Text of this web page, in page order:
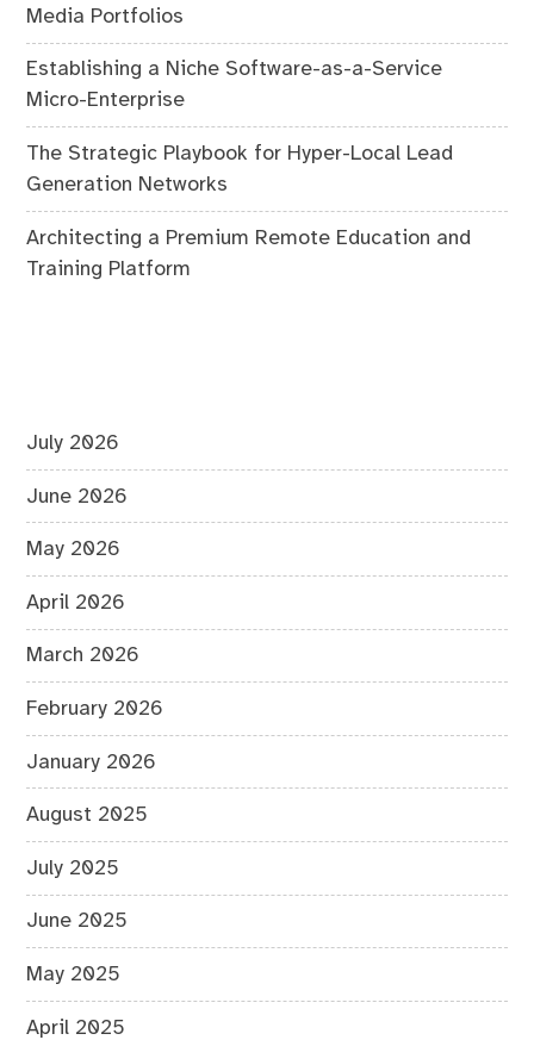
Media Portfolios
Establishing a Niche Software-as-a-Service
Micro-Enterprise
The Strategic Playbook for Hyper-Local Lead
Generation Networks
Architecting a Premium Remote Education and
Training Platform
July 2026
June 2026
May 2026
April 2026
March 2026
February 2026
January 2026
August 2025
July 2025
June 2025
May 2025
April 2025